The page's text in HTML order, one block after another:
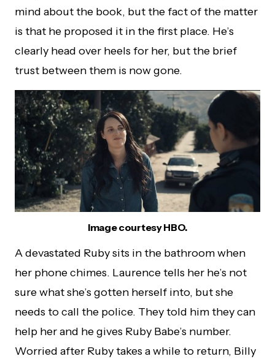
mind about the book, but the fact of the matter
is that he proposed it in the first place. He’s
clearly head over heels for her, but the brief
trust between them is now gone.
Image courtesy HBO.
A devastated Ruby sits in the bathroom when
her phone chimes. Laurence tells her he’s not
sure what she’s gotten herself into, but she
needs to call the police. They told him they can
help her and he gives Ruby Babe’s number.
Worried after Ruby takes a while to return, Billy